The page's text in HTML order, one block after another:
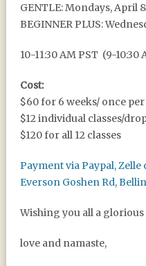
GENTLE: Mondays, April
BEGINNER PLUS:
10-11:30 AM PST (9-10:30
Cost:
$60 for 6 weeks/ once
$12 individual classes/
$120 for all 12 classes
Payment via Paypal, Zelle
Everson Goshen Rd,
Wishing you all a
love and namaste,